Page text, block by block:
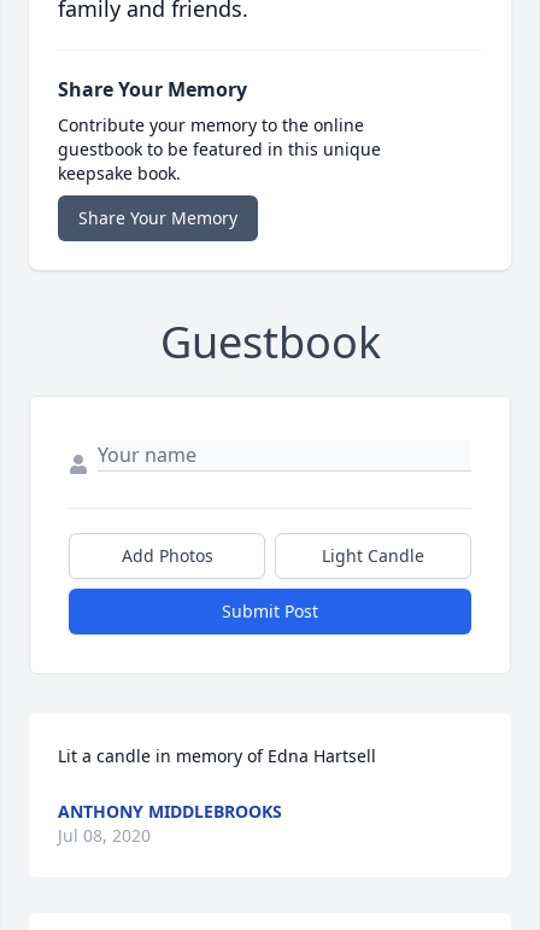
family and friends.
Share Your Memory
Contribute your memory to the online
guestbook to be featured in this unique
keepsake book.
Share Your Memory
Guestbook
Add Photos Light Candle
Submit Post
Lit a candle in memory of Edna Hartsell
ANTHONY MIDDLEBROOKS
Jul 08, 2020